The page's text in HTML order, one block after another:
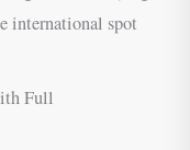
international spot
Full